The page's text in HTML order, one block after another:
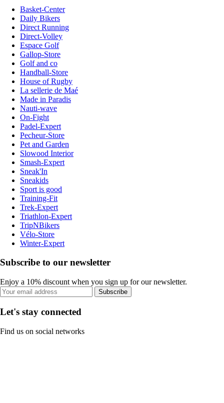
Basket-Center
Daily Bikers
Direct Running
Direct-Volley
Espace Golf
Gallop-Store
Golf and co
Handball-Store
House of Rugby
La sellerie de Maé
Made in Paradis
Nauti-wave
On-Fight
Padel-Expert
Pecheur-Store
Pet and Garden
Slowood Interior
Smash-Expert
Sneak'In
Sneakids
Sport is good
Training-Fit
Trek-Expert
Triathlon-Expert
TripNBikers
Vélo-Store
Winter-Expert
Subscribe to our newsletter
Enjoy a 10% discount when you sign up for our newsletter.
Subscribe
Let's stay connected
Find us on social networks